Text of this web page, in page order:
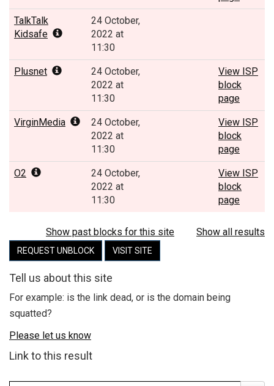
TalkTalk
Kidsafe
24 October,
2022 at
11:30
Plusnet
24 October,
2022 at
11:30
View ISP
block
page
VirginMedia
24 October,
2022 at
11:30
View ISP
block
page
O2
24 October,
2022 at
11:30
View ISP
block
page
Show past blocks for this site Show all results
REQUEST UNBLOCK VISIT SITE
Tell us about this site
For example: is the link dead, or is the domain being
squatted?
Please let us know
Link to this result